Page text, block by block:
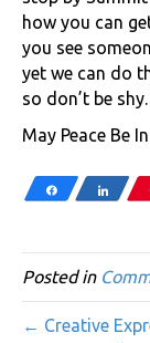
how you can
you see
yet we can do
so don’t be shy.
May Peace Be
Share Share
Posted in
← Creative